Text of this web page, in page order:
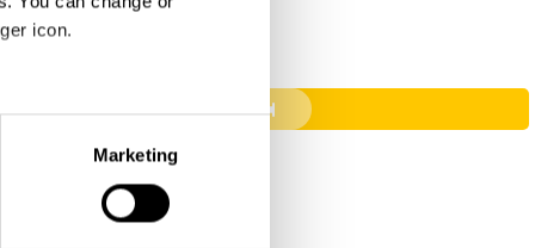
icon.
meters
Marketing